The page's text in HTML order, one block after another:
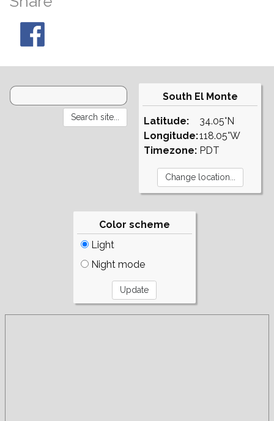
South El Monte
Latitude:
Longitude:
Timezone:
34.05°N
118.05°W
PDT
Color scheme
Light
Night mode